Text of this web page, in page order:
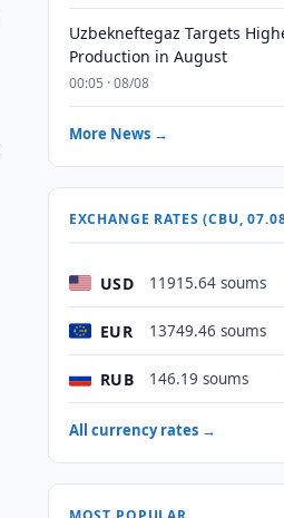
Uzbekneftegaz Targets
Production in August
00:05 · 08/08
More News →
EXCHANGE RATES (CBU,
USD 11915.64 soums
EUR 13749.46 soums
RUB 146.19 soums
All currency rates →